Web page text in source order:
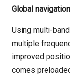
Global navigation
Using multi-
multiple
improved
comes